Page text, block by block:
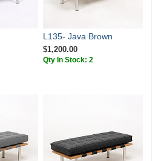
L135- Java Brown
$1,200.00
Qty In Stock: 2